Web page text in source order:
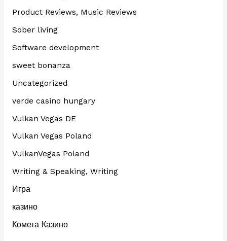
Product Reviews, Music Reviews
Sober living
Software development
sweet bonanza
Uncategorized
verde casino hungary
Vulkan Vegas DE
Vulkan Vegas Poland
VulkanVegas Poland
Writing & Speaking, Writing
Игра
казино
Комета Казино